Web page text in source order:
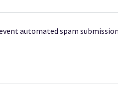
automated spam